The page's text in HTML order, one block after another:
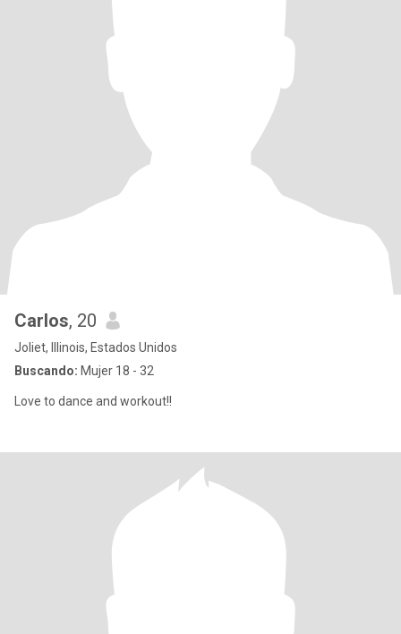
Carlos, 20
Joliet, Illinois, Estados Unidos
Buscando: Mujer 18 - 32
Love to dance and workout!!